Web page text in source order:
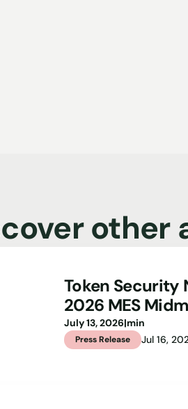
other
Token Security
2026 MES
July 13, 2026|min
Press Release Jul 16,